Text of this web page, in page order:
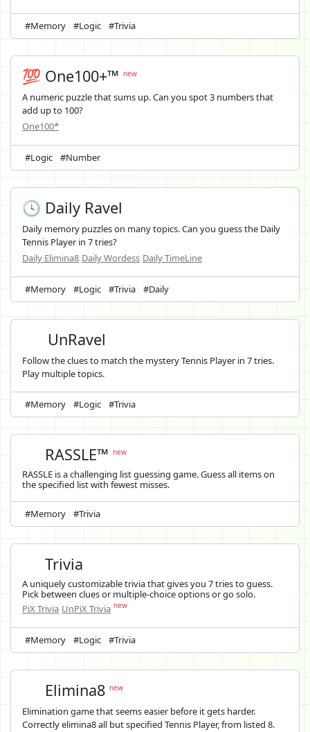
#Memory #Logic #Trivia
💯 One100+™ new
A numeric puzzle that sums up. Can you spot 3 numbers that
add up to 100?
One100*
#Logic #Number
🕓 Daily Ravel
Daily memory puzzles on many topics. Can you guess the Daily
Tennis Player in 7 tries?
Daily Elimina8 Daily Wordess Daily TimeLine
#Memory #Logic #Trivia #Daily
UnRavel
Follow the clues to match the mystery Tennis Player in 7 tries.
Play multiple topics.
#Memory #Logic #Trivia
RASSLE™new
RASSLE is a challenging list guessing game. Guess all items on
the specified list with fewest misses.
#Memory #Trivia
Trivia
A uniquely customizable trivia that gives you 7 tries to guess.
Pick between clues or multiple-choice options or go solo.
PiX Trivia UnPiX Trivia new
#Memory #Logic #Trivia
Elimina8new
Elimination game that seems easier before it gets harder.
Correctly elimina8 all but specified Tennis Player, from listed 8.